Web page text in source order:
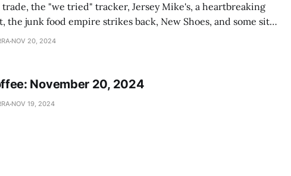
trade, the "we tried" tracker, Jersey Mike's, a heartbreaking
the junk food empire strikes back, New Shoes, and some site
NOV 20, 2024
November 20, 2024
NOV 19, 2024